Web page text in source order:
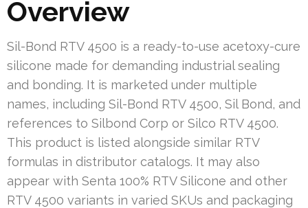
Overview
Sil-Bond RTV 4500 is a ready-to-use acetoxy-cure
silicone made for demanding industrial sealing
and bonding. It is marketed under multiple
names, including Sil-Bond RTV 4500, Sil Bond, and
references to Silbond Corp or Silco RTV 4500.
This product is listed alongside similar RTV
formulas in distributor catalogs. It may also
appear with Senta 100% RTV Silicone and other
RTV 4500 variants in varied SKUs and packaging